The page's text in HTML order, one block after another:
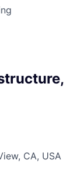
CA, USA